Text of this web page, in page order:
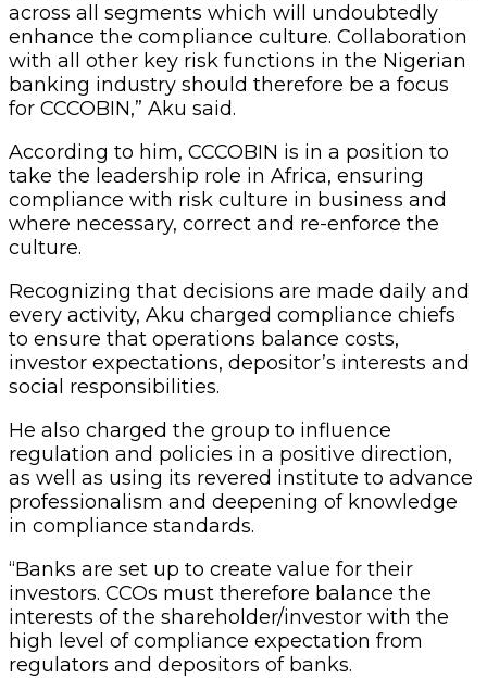
across all segments which will undoubtedly
enhance the compliance culture. Collaboration
with all other key risk functions in the Nigerian
banking industry should therefore be a focus
for CCCOBIN,” Aku said.
According to him, CCCOBIN is in a position to
take the leadership role in Africa, ensuring
compliance with risk culture in business and
where necessary, correct and re-enforce the
culture.
Recognizing that decisions are made daily and
every activity, Aku charged compliance chiefs
to ensure that operations balance costs,
investor expectations, depositor’s interests and
social responsibilities.
He also charged the group to influence
regulation and policies in a positive direction,
as well as using its revered institute to advance
professionalism and deepening of knowledge
in compliance standards.
“Banks are set up to create value for their
investors. CCOs must therefore balance the
interests of the shareholder/investor with the
high level of compliance expectation from
regulators and depositors of banks.